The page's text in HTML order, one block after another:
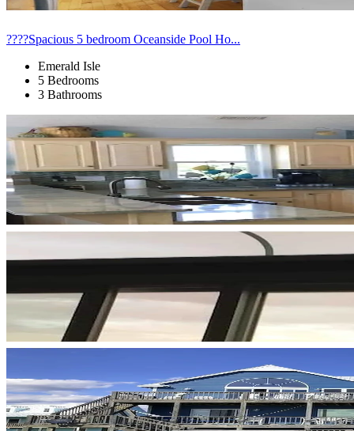
????Spacious 5 bedroom Oceanside Pool Ho...
Emerald Isle
5 Bedrooms
3 Bathrooms